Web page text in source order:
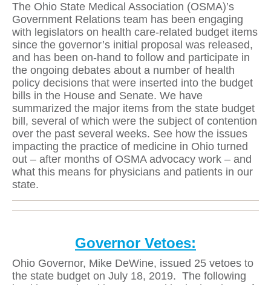
The Ohio State Medical Association (OSMA)’s
Government Relations team has been engaging
with legislators on health care-related budget items
since the governor’s initial proposal was released,
and has been on-hand to follow and participate in
the ongoing debates about a number of health
policy decisions that were inserted into the budget
bills in the House and Senate. We have
summarized the major items from the state budget
bill, several of which were the subject of contention
over the past several weeks. See how the issues
impacting the practice of medicine in Ohio turned
out – after months of OSMA advocacy work – and
what this means for physicians and patients in our
state.
Governor Vetoes:
Ohio Governor, Mike DeWine, issued 25 vetoes to
the state budget on July 18, 2019. The following